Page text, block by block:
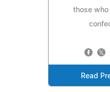
those who
Read